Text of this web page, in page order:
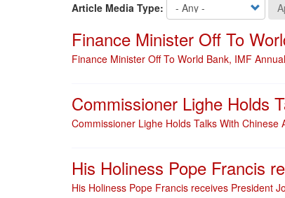
Article Media Type:
Finance Minister Off To
Finance Minister Off To World Bank, IMF
Commissioner Lighe Holds
Commissioner Lighe Holds Talks With
His Holiness Pope Francis
His Holiness Pope Francis receives President